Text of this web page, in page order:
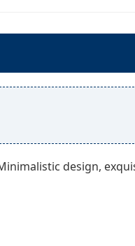
design,